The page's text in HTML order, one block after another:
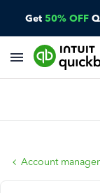
Get 50% OFF
Account